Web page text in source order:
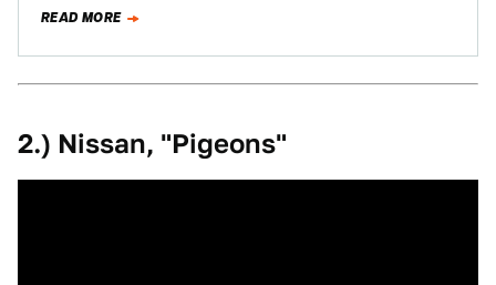
READ MORE
2.) Nissan, "Pigeons"